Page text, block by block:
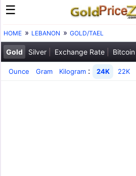
HOME LEBANON GOLD/TAEL
Gold Silver Exchange Rate Bitcoin
Ounce Gram Kilogram : 24K 22K